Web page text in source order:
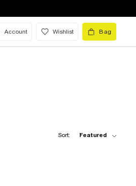
Account Wishlist Bag
Sort: Featured